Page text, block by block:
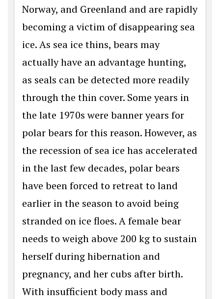
Norway, and Greenland and are rapidly
becoming a victim of disappearing sea
ice. As sea ice thins, bears may
actually have an advantage hunting,
as seals can be detected more readily
through the thin cover. Some years in
the late 1970s were banner years for
polar bears for this reason. However, as
the recession of sea ice has accelerated
in the last few decades, polar bears
have been forced to retreat to land
earlier in the season to avoid being
stranded on ice floes. A female bear
needs to weigh above 200 kg to sustain
herself during hibernation and
pregnancy, and her cubs after birth.
With insufficient body mass and